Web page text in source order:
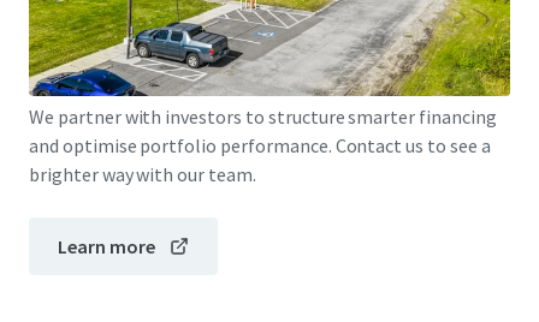
JLL Financing
We partner with investors to structure smarter financing
and optimise portfolio performance. Contact us to see a
brighter way with our team.
Learn more